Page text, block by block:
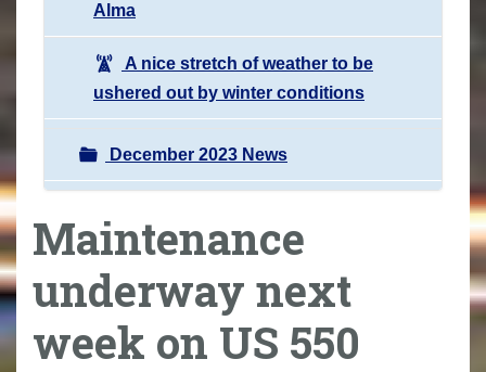
Alma
A nice stretch of weather to be
ushered out by winter conditions
December 2023 News
Maintenance
underway next
week on US 550